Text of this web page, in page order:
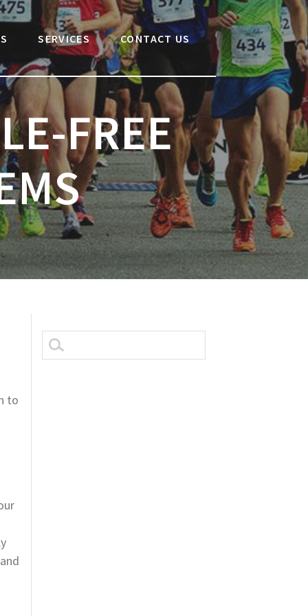
SERVICES CONTACT US
FREE
to
Search
for: